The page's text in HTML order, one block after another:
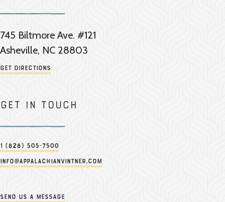
745 Biltmore Ave. #121
Asheville, NC 28803
Get Directions
Get in touch
1 (828) 505-7500
info@appalachianvintner.com
Send us a message